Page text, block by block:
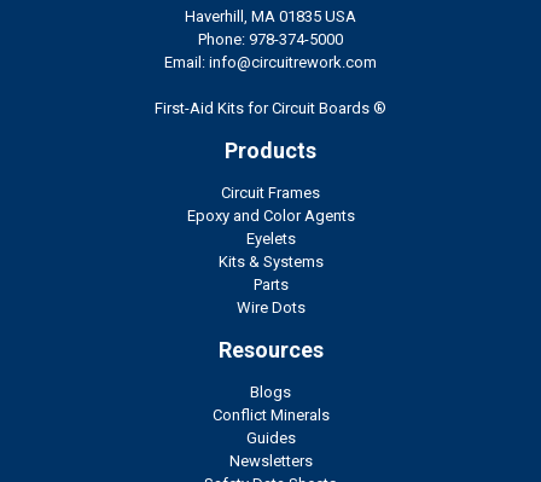
Haverhill, MA 01835 USA
Phone: 978-374-5000
Email: info@circuitrework.com
First-Aid Kits for Circuit Boards ®
Products
Circuit Frames
Epoxy and Color Agents
Eyelets
Kits & Systems
Parts
Wire Dots
Resources
Blogs
Conflict Minerals
Guides
Newsletters